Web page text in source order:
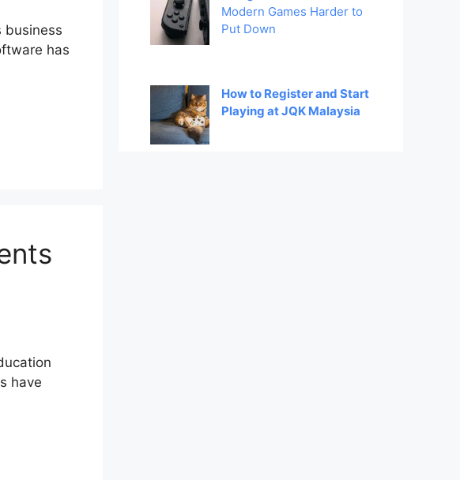
business
has
have
Modern Games Harder to
Put Down
How to Register and Start
Playing at JQK Malaysia